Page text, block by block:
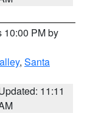
10:00 PM by
, Santa
11:11